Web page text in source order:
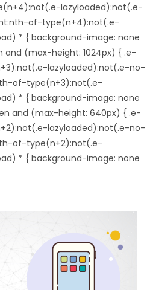
lazyloaded):not(.e-
of-type(n+4):not(.e-
* { background-image: none
and (max-height: 1024px) { .e-
lazyloaded):not(.e-no-
of-type(n+3):not(.e-
* { background-image: none
and (max-height: 640px) { .e-
lazyloaded):not(.e-no-
of-type(n+2):not(.e-
* { background-image: none